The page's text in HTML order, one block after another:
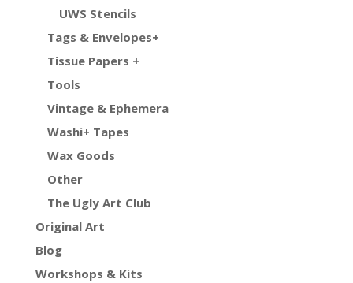
UWS Stencils
Tags & Envelopes+
Tissue Papers +
Tools
Vintage & Ephemera
Washi+ Tapes
Wax Goods
Other
The Ugly Art Club
Original Art
Blog
Workshops & Kits